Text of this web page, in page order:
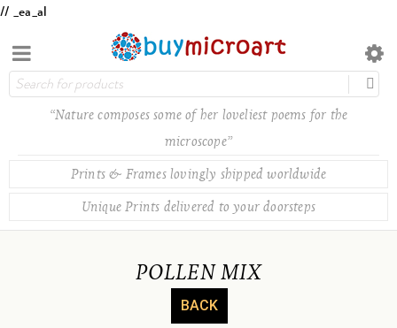
// _ea_al
“Nature composes some of her loveliest poems for the
microscope”
Prints & Frames lovingly shipped worldwide
Unique Prints delivered to your doorsteps
POLLEN MIX
BACK